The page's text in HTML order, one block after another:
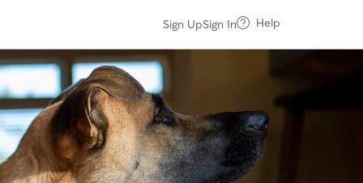
Sign UpSign In Help